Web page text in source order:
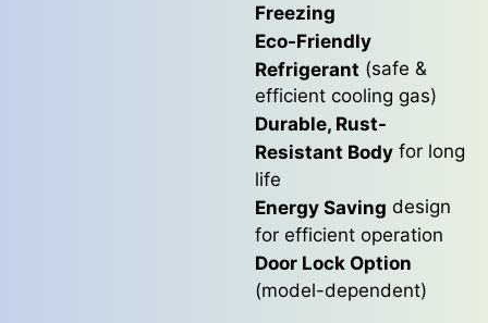
Freezing
Eco-Friendly
Refrigerant (safe &
efficient cooling gas)
Durable, Rust-
Resistant Body for long
life
Energy Saving design
for efficient operation
Door Lock Option
(model-dependent)